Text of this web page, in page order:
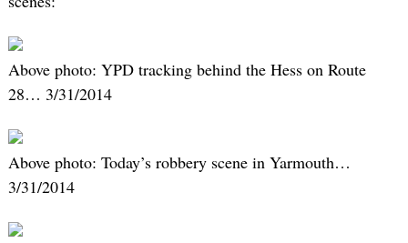
Above photo: YPD tracking behind the Hess on Route
28… 3/31/2014
Above photo: Today’s robbery scene in Yarmouth…
3/31/2014